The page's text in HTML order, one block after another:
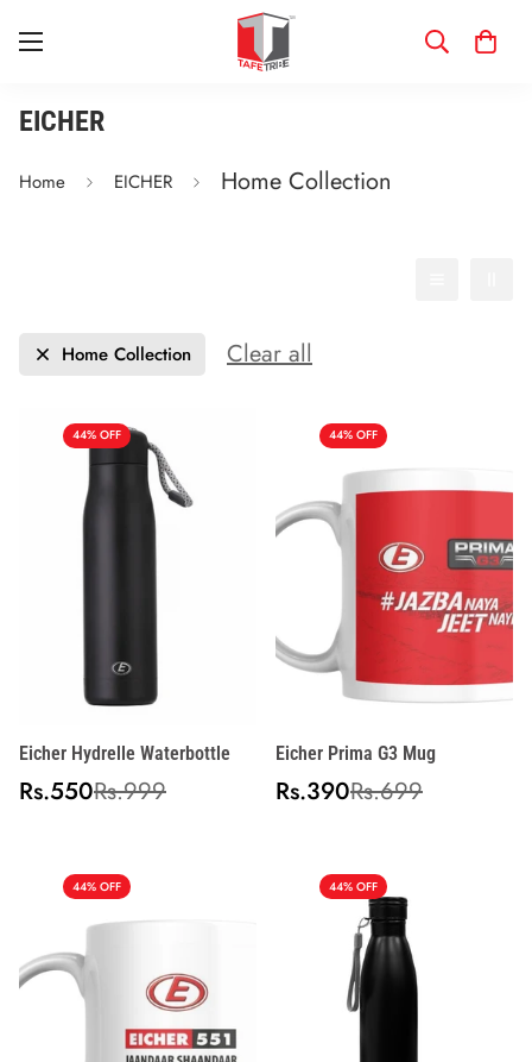
EICHER
Home EICHER Home Collection
Home Collection Clear all
44% OFF
Eicher Hydrelle Waterbottle
Sale
Rs.550Regular
Rs.999
44% OFF
Eicher Prima G3 Mug
Sale
Rs.390Regular
Rs.699
44% OFF 44% OFF